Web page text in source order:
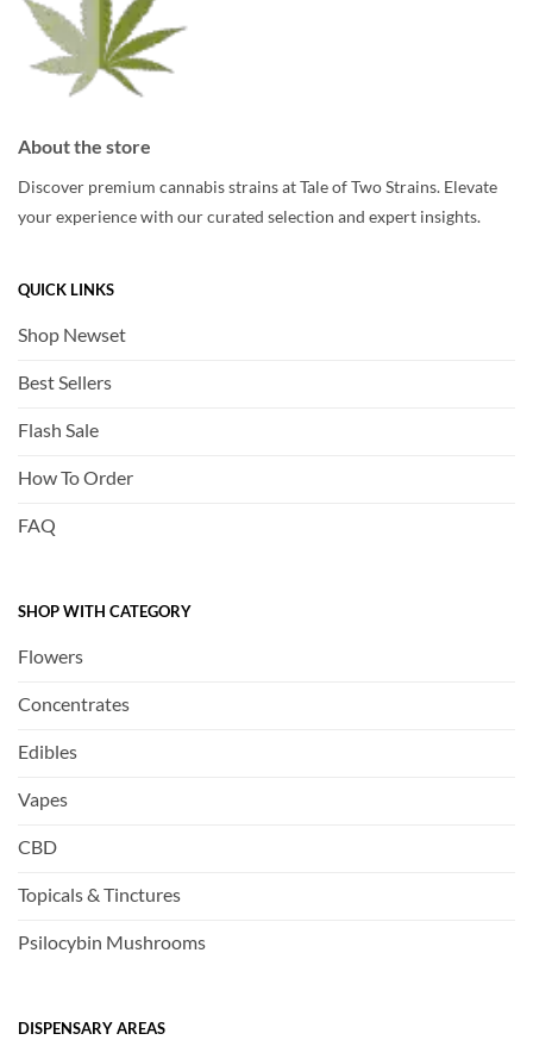
About the store
Discover premium cannabis strains at Tale of Two Strains. Elevate
your experience with our curated selection and expert insights.
QUICK LINKS
Shop Newset
Best Sellers
Flash Sale
How To Order
FAQ
SHOP WITH CATEGORY
Flowers
Concentrates
Edibles
Vapes
CBD
Topicals & Tinctures
Psilocybin Mushrooms
DISPENSARY AREAS